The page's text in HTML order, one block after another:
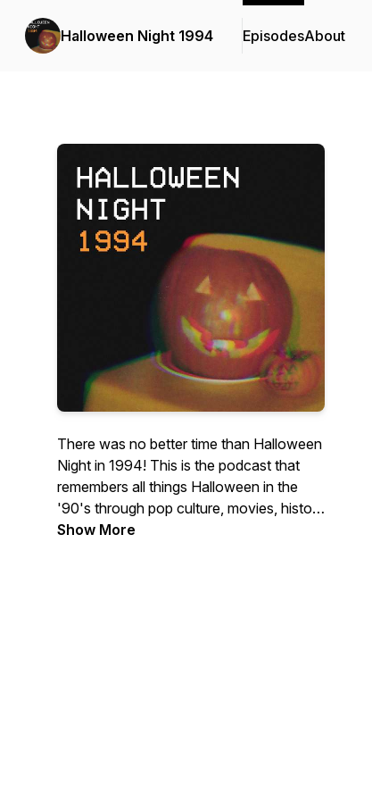
Halloween Night 1994 EpisodesAbout
There was no better time than Halloween
Night in 1994! This is the podcast that
remembers all things Halloween in the
'90's through pop culture, movies, history
and some childhood nostalgia.
Show More